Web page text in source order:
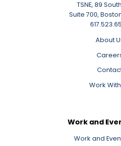
TSNE, 89
Suite 700,
About
Work
Work and
Work and